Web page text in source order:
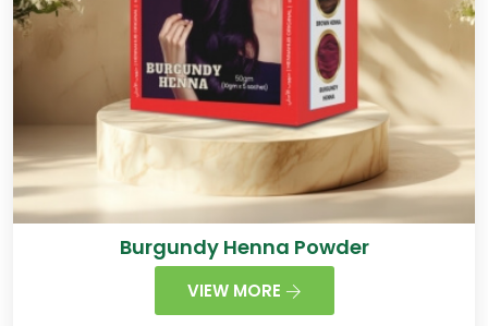
Burgundy Henna Powder
VIEW MORE